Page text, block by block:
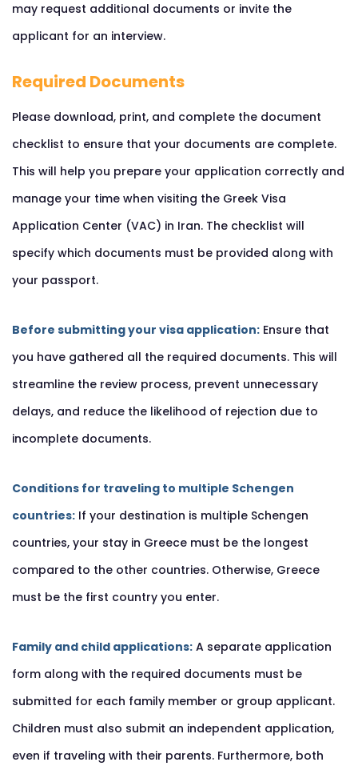
may request additional documents or invite the
applicant for an interview.
Required Documents
Please download, print, and complete the document
checklist to ensure that your documents are complete.
This will help you prepare your application correctly and
manage your time when visiting the Greek Visa
Application Center (VAC) in Iran. The checklist will
specify which documents must be provided along with
your passport.
Before submitting your visa application: Ensure that
you have gathered all the required documents. This will
streamline the review process, prevent unnecessary
delays, and reduce the likelihood of rejection due to
incomplete documents.
Conditions for traveling to multiple Schengen
countries: If your destination is multiple Schengen
countries, your stay in Greece must be the longest
compared to the other countries. Otherwise, Greece
must be the first country you enter.
Family and child applications: A separate application
form along with the required documents must be
submitted for each family member or group applicant.
Children must also submit an independent application,
even if traveling with their parents. Furthermore, both